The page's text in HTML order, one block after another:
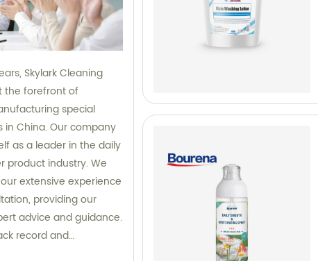
Skylark Cleaning
the forefront of
special
China. Our company
as a leader in the daily
product industry. We
extensive experience
providing our
advice and guidance.
record and